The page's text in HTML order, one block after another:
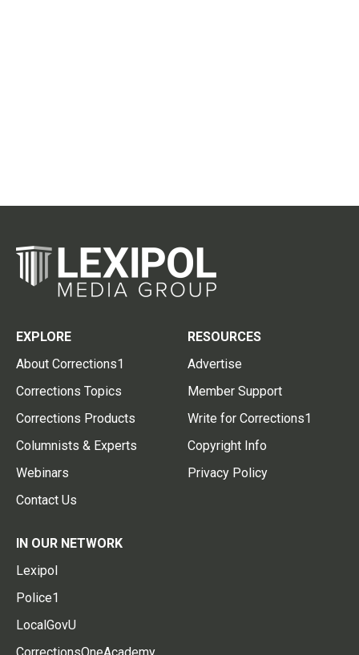
EXPLORE
About Corrections1
Corrections Topics
Corrections Products
Columnists & Experts
Webinars
Contact Us
RESOURCES
Advertise
Member Support
Write for Corrections1
Copyright Info
Privacy Policy
IN OUR NETWORK
Lexipol
Police1
LocalGovU